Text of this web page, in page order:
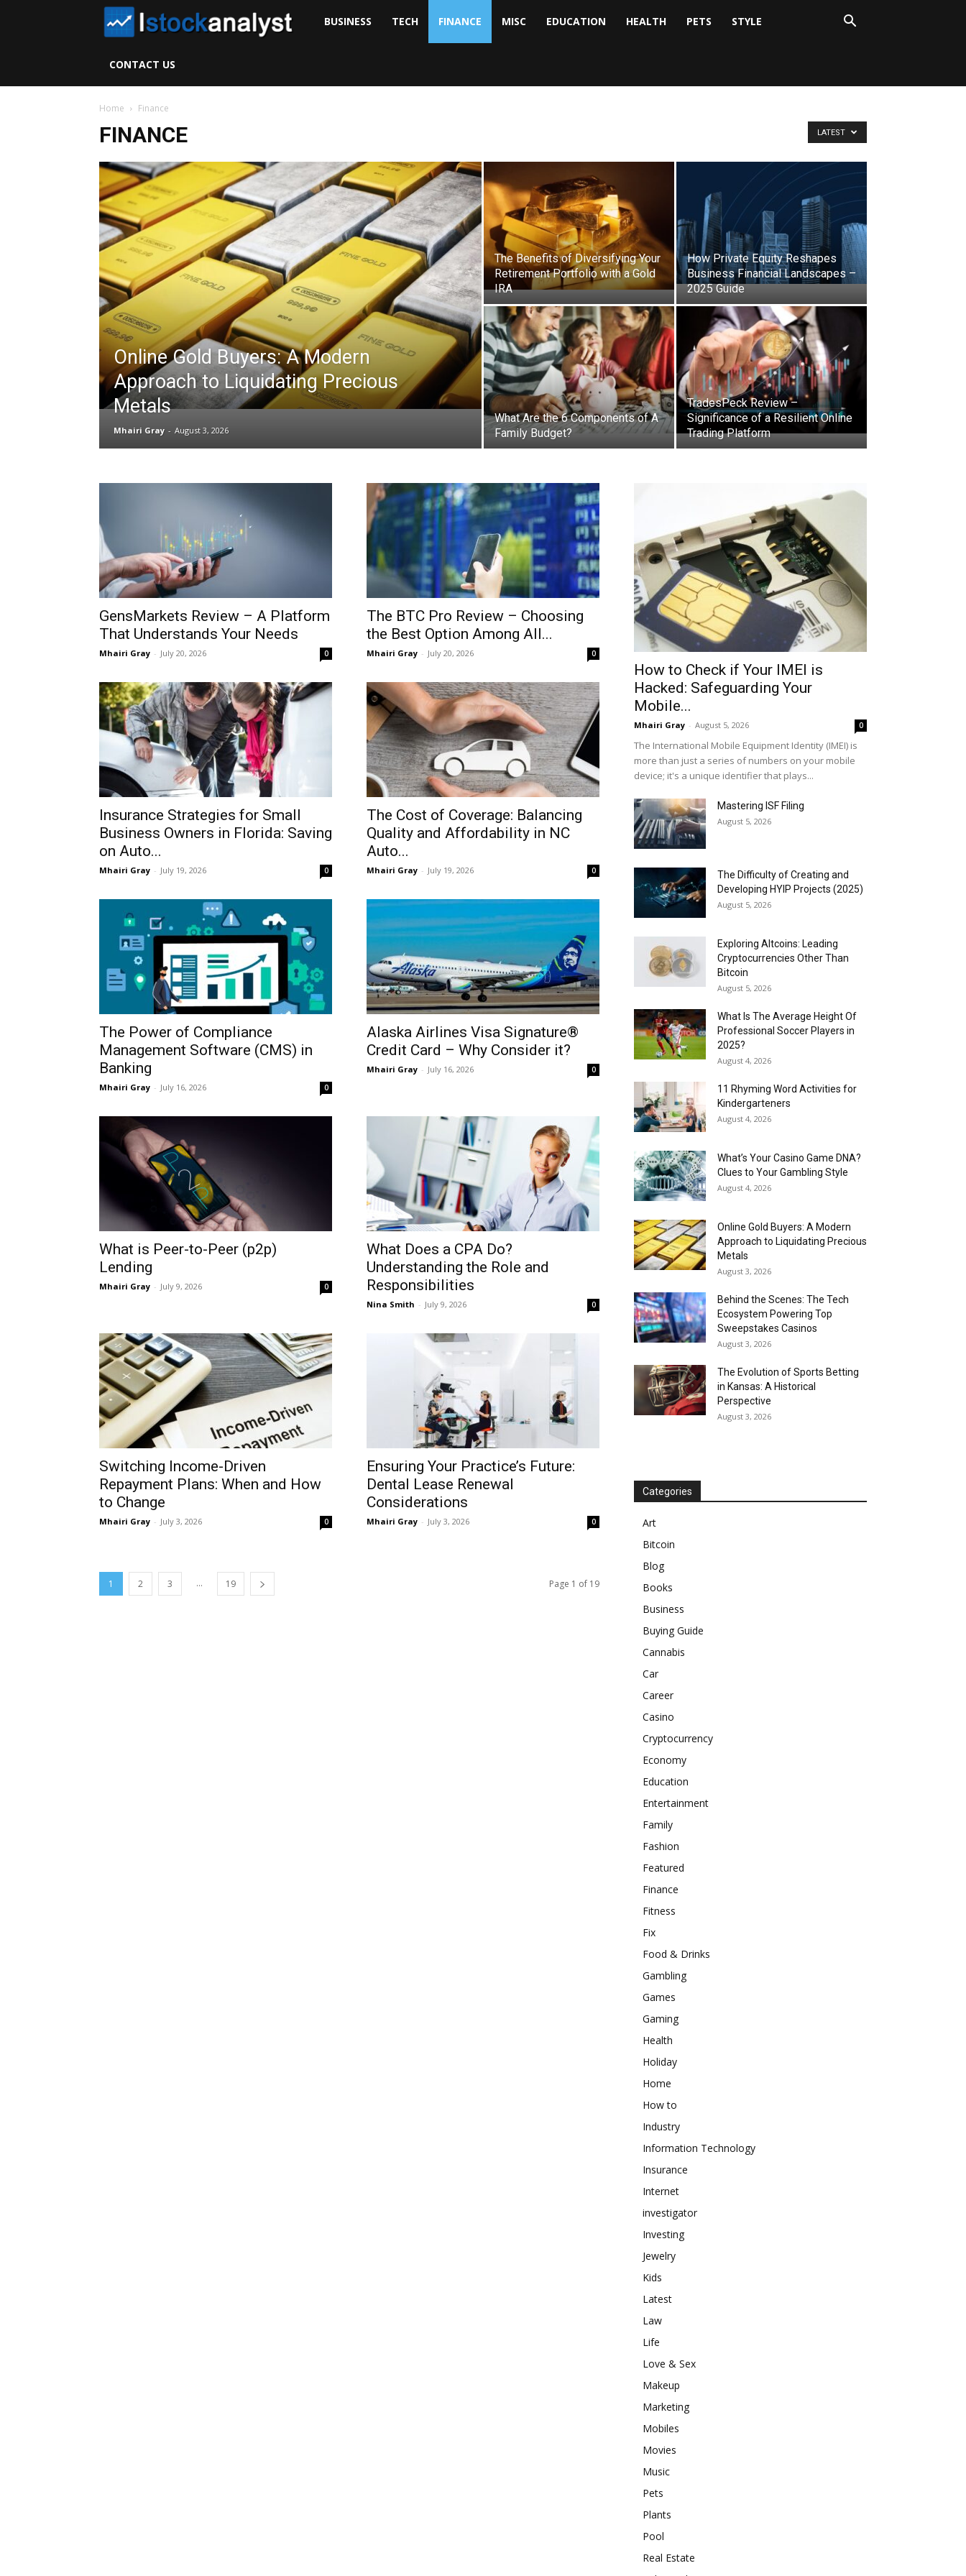
BUSINESS TECH FINANCE MISC EDUCATION HEALTH PETS STYLE
CONTACT US
Home Finance
FINANCE LATEST
Online Gold Buyers: A Modern
Approach to Liquidating Precious
Metals
Mhairi Gray - August 3, 2026
The Benefits of Diversifying Your
Retirement Portfolio with a Gold
IRA
How Private Equity Reshapes
Business Financial Landscapes –
2025 Guide
What Are the 6 Components of A
Family Budget?
TradesPeck Review –
Significance of a Resilient Online
Trading Platform
GensMarkets Review – A Platform
That Understands Your Needs
Mhairi Gray - July 20, 2026 0
The BTC Pro Review – Choosing
the Best Option Among All...
Mhairi Gray - July 20, 2026 0
Insurance Strategies for Small
Business Owners in Florida: Saving
on Auto...
Mhairi Gray - July 19, 2026 0
The Cost of Coverage: Balancing
Quality and Affordability in NC
Auto...
Mhairi Gray - July 19, 2026 0
The Power of Compliance
Management Software (CMS) in
Banking
Mhairi Gray - July 16, 2026 0
Alaska Airlines Visa Signature®
Credit Card – Why Consider it?
Mhairi Gray - July 16, 2026 0
What is Peer-to-Peer (p2p)
Lending
Mhairi Gray - July 9, 2026 0
What Does a CPA Do?
Understanding the Role and
Responsibilities
Nina Smith - July 9, 2026 0
Switching Income-Driven
Repayment Plans: When and How
to Change
Mhairi Gray - July 3, 2026 0
Ensuring Your Practice’s Future:
Dental Lease Renewal
Considerations
Mhairi Gray - July 3, 2026 0
1 2 3 ... 19 Page 1 of 19
How to Check if Your IMEI is
Hacked: Safeguarding Your
Mobile...
Mhairi Gray - August 5, 2026 0
The International Mobile Equipment Identity (IMEI) is
more than just a series of numbers on your mobile
device; it's a unique identifier that plays...
Mastering ISF Filing
August 5, 2026
The Difficulty of Creating and
Developing HYIP Projects (2025)
August 5, 2026
Exploring Altcoins: Leading
Cryptocurrencies Other Than
Bitcoin
August 5, 2026
What Is The Average Height Of
Professional Soccer Players in
2025?
August 4, 2026
11 Rhyming Word Activities for
Kindergarteners
August 4, 2026
What’s Your Casino Game DNA?
Clues to Your Gambling Style
August 4, 2026
Online Gold Buyers: A Modern
Approach to Liquidating Precious
Metals
August 3, 2026
Behind the Scenes: The Tech
Ecosystem Powering Top
Sweepstakes Casinos
August 3, 2026
The Evolution of Sports Betting
in Kansas: A Historical
Perspective
August 3, 2026
Categories
Art
Bitcoin
Blog
Books
Business
Buying Guide
Cannabis
Car
Career
Casino
Cryptocurrency
Economy
Education
Entertainment
Family
Fashion
Featured
Finance
Fitness
Fix
Food & Drinks
Gambling
Games
Gaming
Health
Holiday
Home
How to
Industry
Information Technology
Insurance
Internet
investigator
Investing
Jewelry
Kids
Latest
Law
Life
Love & Sex
Makeup
Marketing
Mobiles
Movies
Music
Pets
Plants
Pool
Real Estate